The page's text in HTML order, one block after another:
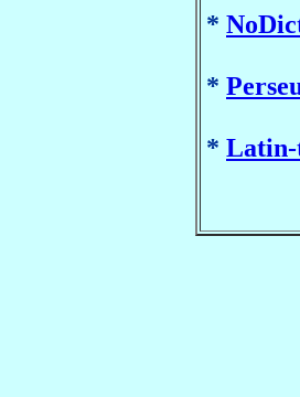
*
*
* Latin-